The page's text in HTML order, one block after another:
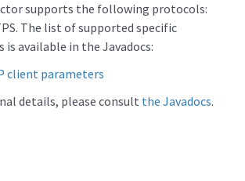
supports the following protocols:
The list of supported specific
is available in the Javadocs:
client parameters
details, please consult the Javadocs.